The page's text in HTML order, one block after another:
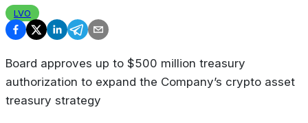
LVO
Board approves up to $500 million treasury
authorization to expand the Company’s crypto asset
treasury strategy